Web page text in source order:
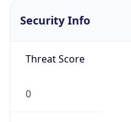
Security Info
Threat Score
0